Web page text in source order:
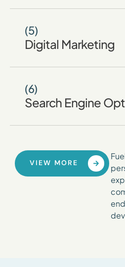
(5)
Digital Marketing
(6)
Search Engine
VIEW MORE